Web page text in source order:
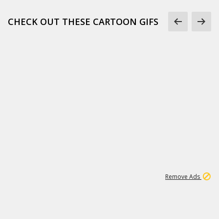
CHECK OUT THESE CARTOON GIFS
Remove Ads